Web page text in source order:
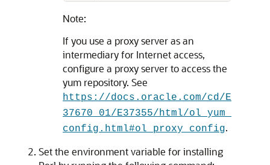
Note:
If you use a proxy server as an
intermediary for Internet access,
configure a proxy server to access the
yum repository. See
https://docs.oracle.com/cd/E
37670_01/E37355/html/ol_yum_
config.html#ol_proxy_config.
Set the environment variable for installing